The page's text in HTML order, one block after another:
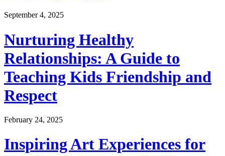
September 4, 2025
Nurturing Healthy
Relationships: A Guide to
Teaching Kids Friendship and
Respect
February 24, 2025
Inspiring Art Experiences for